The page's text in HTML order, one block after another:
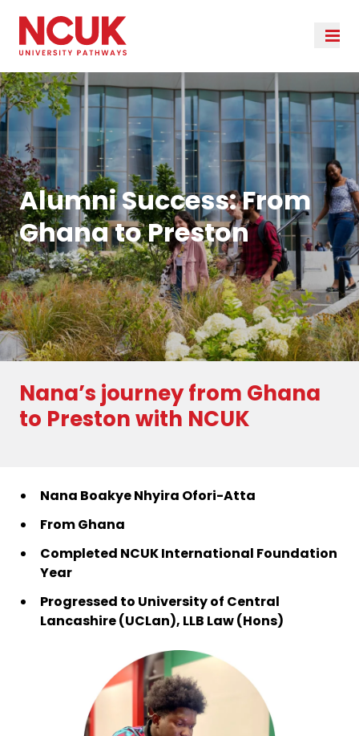
Alumni Success: From
Ghana to Preston
Nana’s journey from Ghana
to Preston with NCUK
Nana Boakye Nhyira Ofori-Atta
From Ghana
Completed NCUK International Foundation
Year
Progressed to University of Central
Lancashire (UCLan), LLB Law (Hons)